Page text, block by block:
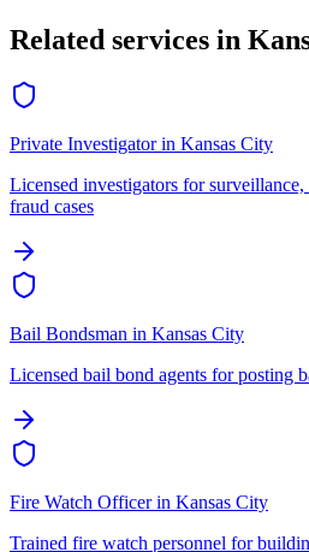
Related services in
Private Investigatorin Kansas City
Licensed investigators for
fraud cases
Bail Bondsman in Kansas City
Licensed bail bond agents for posting
Fire Watch Officerin Kansas City
Trained fire watch personnel for